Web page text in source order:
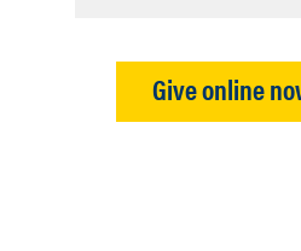
Give online